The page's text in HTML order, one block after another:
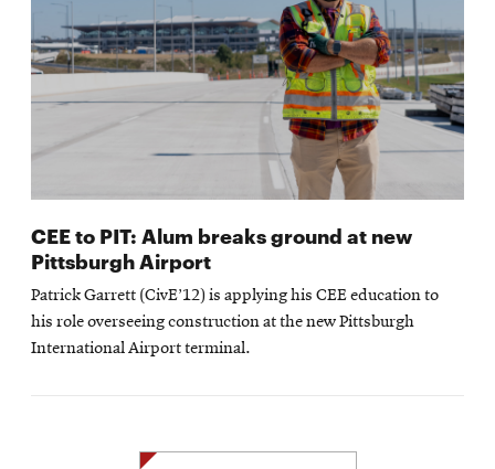
CEE to PIT: Alum breaks ground at new
Pittsburgh Airport
Patrick Garrett (CivE’12) is applying his CEE education to
his role overseeing construction at the new Pittsburgh
International Airport terminal.